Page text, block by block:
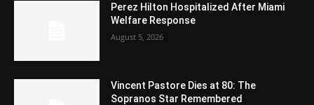
Perez Hilton Hospitalized After Miami
Welfare Response
August 5, 2026
Vincent Pastore Dies at 80: The
Sopranos Star Remembered